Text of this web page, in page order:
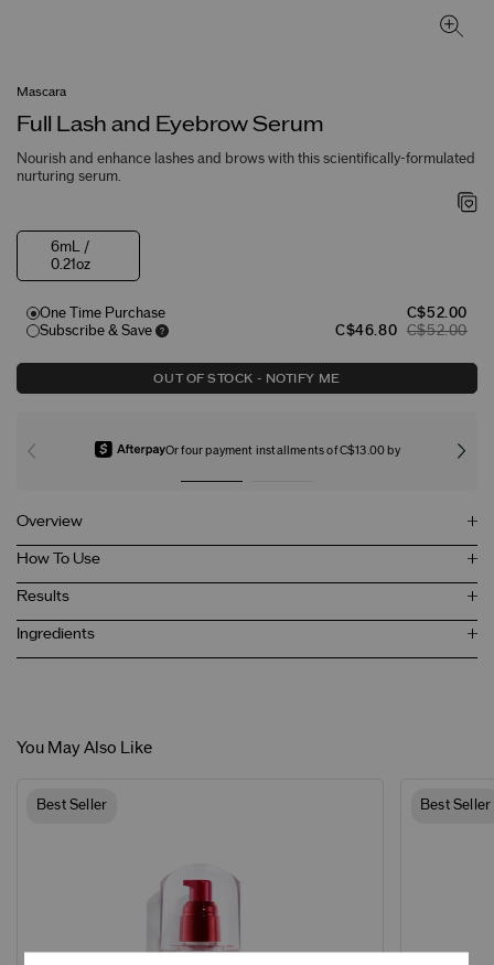
Mascara
Full Lash and Eyebrow Serum
Nourish and enhance lashes and brows with this scientifically-formulated
nurturing serum.
6mL /
0.21oz
One Time Purchase
C$52.00
Subscribe & Save
C$46.80 C$52.00
OUT OF STOCK - NOTIFY ME
Or four payment installments of C$13.00 by
Overview
How To Use
Results
Ingredients
You May Also Like
Best Seller Best Seller